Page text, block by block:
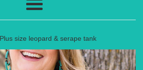
Menu
Plus size leopard & serape tank